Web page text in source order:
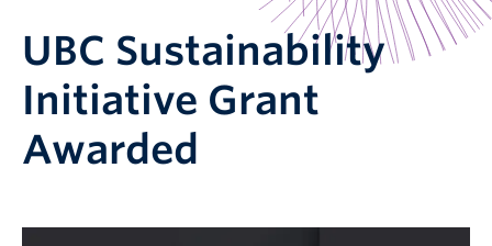
UBC Sustainability
Initiative Grant
Awarded